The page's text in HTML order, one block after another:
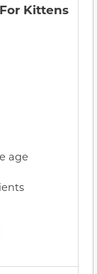
Kittens
age